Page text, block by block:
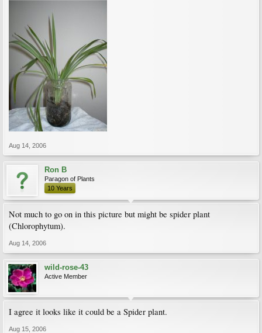
Aug 14, 2006
Ron B
Paragon of Plants
10 Years
Not much to go on in this picture but might be spider plant
(Chlorophytum).
Aug 14, 2006
wild-rose-43
Active Member
I agree it looks like it could be a Spider plant.
Aug 15, 2006